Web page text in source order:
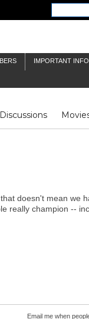
IMPORTANT INFO
Doctor Who
doesn't mean we
really champion --
Email me when